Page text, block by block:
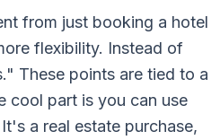
from just booking a hotel
flexibility. Instead of
These points are tied to a
cool part is you can use
a real estate purchase,